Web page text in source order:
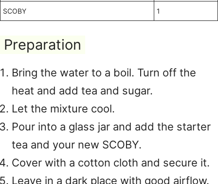
SCOBY 1
Preparation
Bring the water to a boil. Turn off the
heat and add tea and sugar.
Let the mixture cool.
Pour into a glass jar and add the starter
tea and your new SCOBY.
Cover with a cotton cloth and secure it.
Leave in a dark place with good airflow.